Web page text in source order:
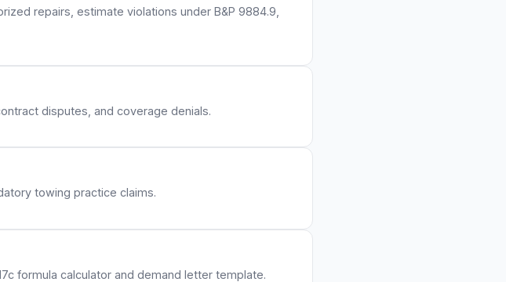
repairs, estimate violations under B&P 9884.9,
disputes, and coverage denials.
towing practice claims.
formula calculator and demand letter template.